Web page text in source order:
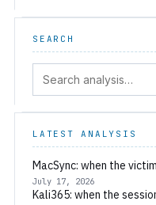
SEARCH
Search:
LATEST ANALYSIS
MacSync: when the
July 17, 2026
Kali365: when the